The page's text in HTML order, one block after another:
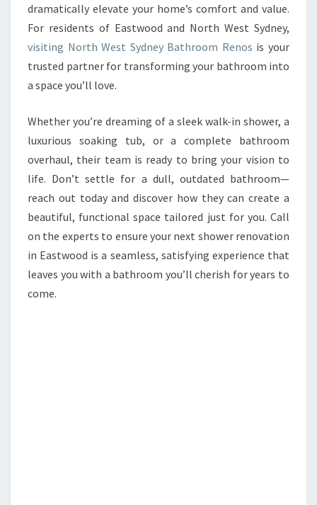
dramatically elevate your home’s comfort and value.
For residents of Eastwood and North West Sydney,
visiting North West Sydney Bathroom Renos is your
trusted partner for transforming your bathroom into
a space you’ll love.
Whether you’re dreaming of a sleek walk-in shower, a
luxurious soaking tub, or a complete bathroom
overhaul, their team is ready to bring your vision to
life. Don’t settle for a dull, outdated bathroom—
reach out today and discover how they can create a
beautiful, functional space tailored just for you. Call
on the experts to ensure your next shower renovation
in Eastwood is a seamless, satisfying experience that
leaves you with a bathroom you’ll cherish for years to
come.